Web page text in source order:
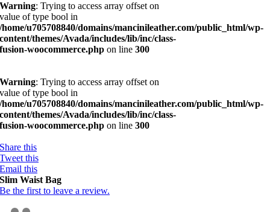
Warning: Trying to access array offset on
value of type bool in
/home/u705708840/domains/mancinileather.com/public_html/wp-
content/themes/Avada/includes/lib/inc/class-
fusion-woocommerce.php on line300
Warning: Trying to access array offset on
value of type bool in
/home/u705708840/domains/mancinileather.com/public_html/wp-
content/themes/Avada/includes/lib/inc/class-
fusion-woocommerce.php on line300
Share this
Tweet this
Email this
Slim Waist Bag
Be the first to leave a review.